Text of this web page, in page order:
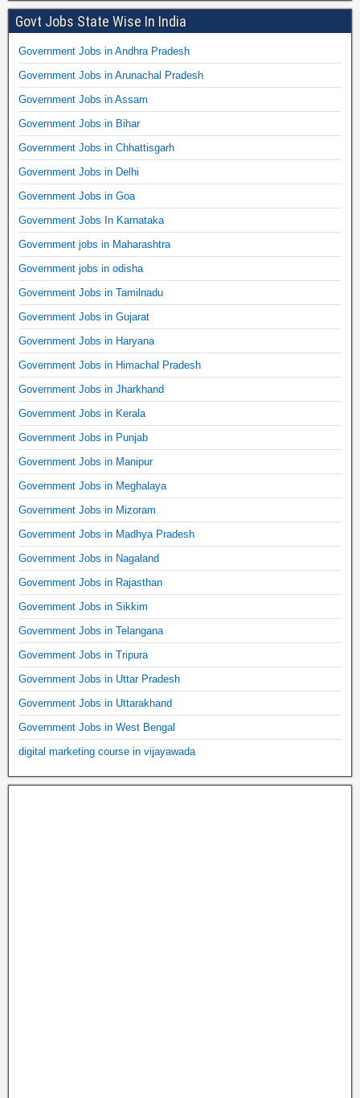
Govt Jobs State Wise In India
Government Jobs in Andhra Pradesh
Government Jobs in Arunachal Pradesh
Government Jobs in Assam
Government Jobs in Bihar
Government Jobs in Chhattisgarh
Government Jobs in Delhi
Government Jobs in Goa
Government Jobs In Karnataka
Government jobs in Maharashtra
Government jobs in odisha
Government Jobs in Tamilnadu
Government Jobs in Gujarat
Government Jobs in Haryana
Government Jobs in Himachal Pradesh
Government Jobs in Jharkhand
Government Jobs in Kerala
Government Jobs in Punjab
Government Jobs in Manipur
Government Jobs in Meghalaya
Government Jobs in Mizoram
Government Jobs in Madhya Pradesh
Government Jobs in Nagaland
Government Jobs in Rajasthan
Government Jobs in Sikkim
Government Jobs in Telangana
Government Jobs in Tripura
Government Jobs in Uttar Pradesh
Government Jobs in Uttarakhand
Government Jobs in West Bengal
digital marketing course in vijayawada